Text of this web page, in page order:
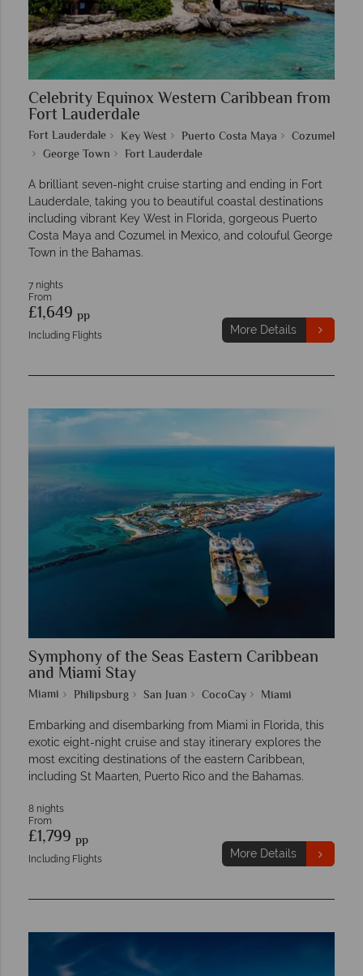
Celebrity Equinox Western Caribbean from
Fort Lauderdale
Fort Lauderdale Key West Puerto Costa Maya
Cozumel
George Town
Fort Lauderdale
A brilliant seven-night cruise starting and ending in Fort
Lauderdale, taking you to beautiful coastal destinations
including vibrant Key West in Florida, gorgeous Puerto
Costa Maya and Cozumel in Mexico, and colouful George
Town in the Bahamas.
7 nights
From
£1,649 pp
Including Flights More Details
Symphony of the Seas Eastern Caribbean
and Miami Stay
Miami Philipsburg San Juan CocoCay Miami
Embarking and disembarking from Miami in Florida, this
exotic eight-night cruise and stay itinerary explores the
most exciting destinations of the eastern Caribbean,
including St Maarten, Puerto Rico and the Bahamas.
8 nights
From
£1,799 pp
Including Flights More Details